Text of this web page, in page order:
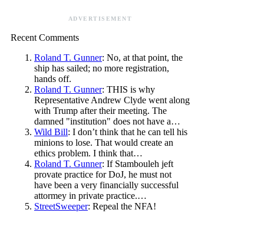
ADVERTISEMENT
Recent Comments
Roland T. Gunner: No, at that point, the
ship has sailed; no more registration,
hands off.
Roland T. Gunner: THIS is why
Representative Andrew Clyde went along
with Trump after their meeting. The
damned "institution" does not have a…
Wild Bill: I don’t think that he can tell his
minions to lose. That would create an
ethics problem. I think that…
Roland T. Gunner: If Stambouleh jeft
provate practice for DoJ, he must not
have been a very financially successful
attormey in private practice.…
StreetSweeper: Repeal the NFA!